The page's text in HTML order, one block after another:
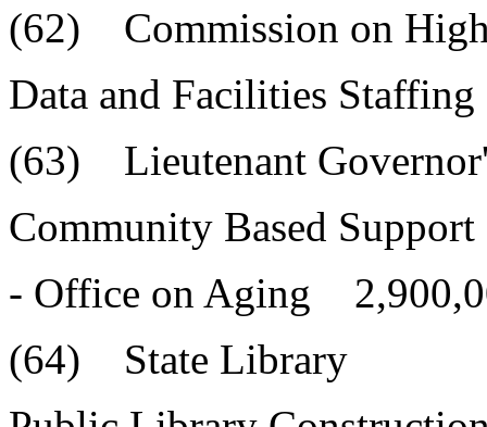
(62) Commission on
Data and Facilities
(63) Lieutenant
Community Based Support
- Office on Aging
(64) State Library